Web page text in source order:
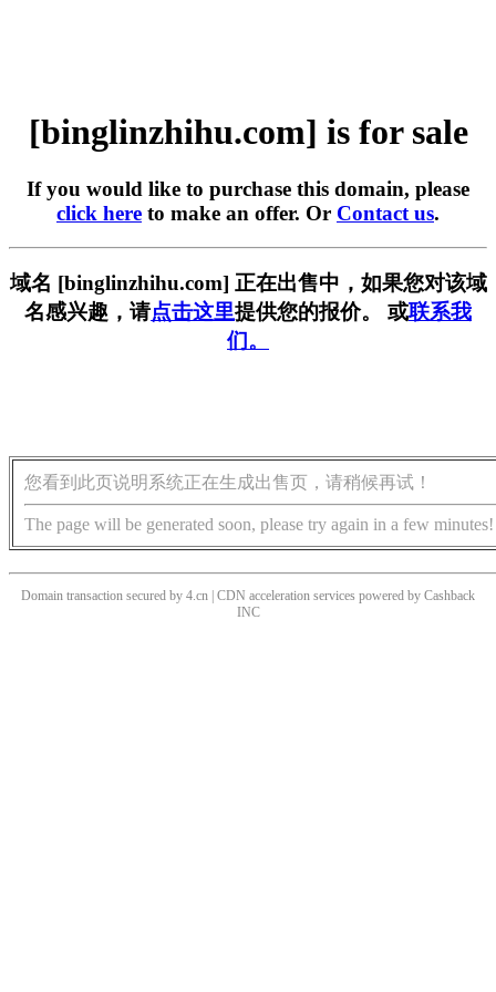
[binglinzhihu.com] is for sale
If you would like to purchase this domain, please
click here to make an offer. Or Contact us.
域名 [binglinzhihu.com] 正在出售中，如果您对该域
名感兴趣，请点击这里提供您的报价。 或联系我
们。
您看到此页说明系统正在生成出售页，请稍候再试！
The page will be generated soon, please try again in a few minutes!
Domain transaction secured by 4.cn | CDN acceleration services powered by Cashback
INC